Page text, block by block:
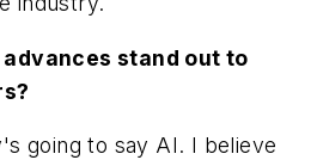
stand out to
going to say AI. I believe